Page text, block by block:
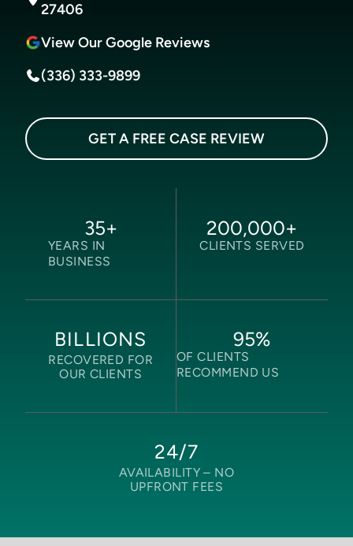
27406
View Our Google Reviews
(336) 333-9899
GET A FREE CASE REVIEW
YEARS IN
BUSINESS
35+
CLIENTS SERVED
200,000+
BILLIONS
RECOVERED FOR
OUR CLIENTS
OF CLIENTS
RECOMMEND US
95%
24/7
AVAILABILITY – NO
UPFRONT FEES